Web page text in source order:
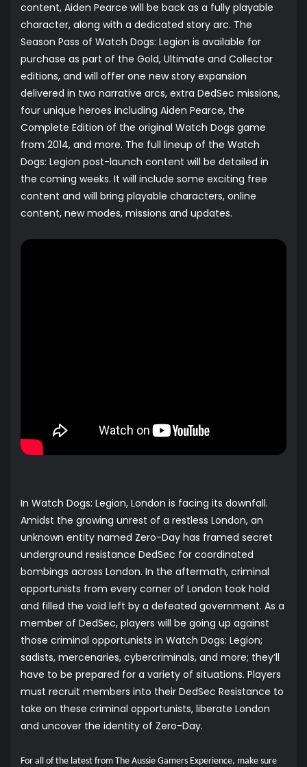
content, Aiden Pearce will be back as a fully playable
character, along with a dedicated story arc. The
Season Pass of Watch Dogs: Legion is available for
purchase as part of the Gold, Ultimate and Collector
editions, and will offer one new story expansion
delivered in two narrative arcs, extra DedSec missions,
four unique heroes including Aiden Pearce, the
Complete Edition of the original Watch Dogs game
from 2014, and more. The full lineup of the Watch
Dogs: Legion post-launch content will be detailed in
the coming weeks. It will include some exciting free
content and will bring playable characters, online
content, new modes, missions and updates.
In Watch Dogs: Legion, London is facing its downfall.
Amidst the growing unrest of a restless London, an
unknown entity named Zero-Day has framed secret
underground resistance DedSec for coordinated
bombings across London. In the aftermath, criminal
opportunists from every corner of London took hold
and filled the void left by a defeated government. As a
member of DedSec, players will be going up against
those criminal opportunists in Watch Dogs: Legion;
sadists, mercenaries, cybercriminals, and more; they’ll
have to be prepared for a variety of situations. Players
must recruit members into their DedSec Resistance to
take on these criminal opportunists, liberate London
and uncover the identity of Zero-Day.
For all of the latest from The Aussie Gamers Experience, make sure